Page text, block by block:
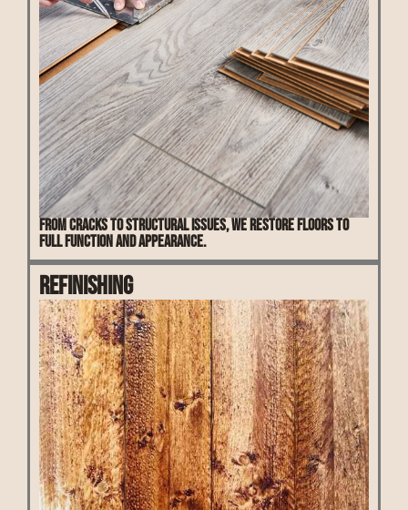
From cracks to structural issues, we restore floors to
full function and appearance.
Refinishing